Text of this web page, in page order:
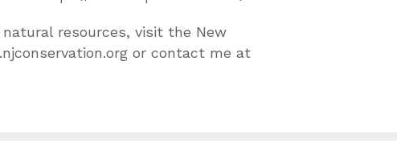
natural resources, visit the New
or contact me at